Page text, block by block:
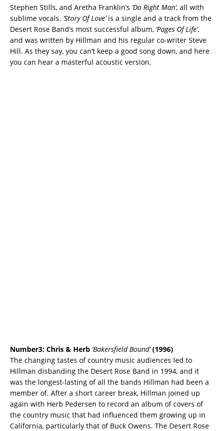
Stephen Stills, and Aretha Franklin’s ‘Do Right Man’, all with
sublime vocals. ‘Story Of Love’is a single and a track from the
Desert Rose Band’s most successful album, ‘Pages Of Life’,
and was written by Hillman and his regular co-writer Steve
Hill. As they say, you can’t keep a good song down, and here
you can hear a masterful acoustic version.
Number3: Chris & Herb ‘Bakersfield Bound’(1996)
The changing tastes of country music audiences led to
Hillman disbanding the Desert Rose Band in 1994, and it
was the longest-lasting of all the bands Hillman had been a
member of. After a short career break, Hillman joined up
again with Herb Pedersen to record an album of covers of
the country music that had influenced them growing up in
California, particularly that of Buck Owens. The Desert Rose